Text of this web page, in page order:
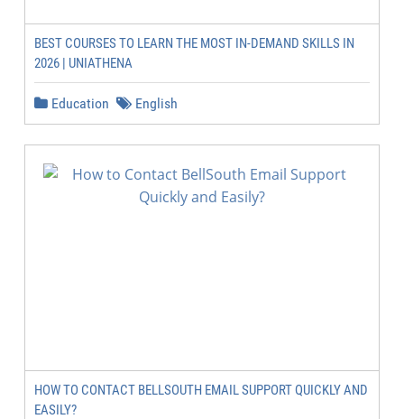
BEST COURSES TO LEARN THE MOST IN-DEMAND SKILLS IN
2026 | UNIATHENA
Education English
HOW TO CONTACT BELLSOUTH EMAIL SUPPORT QUICKLY AND
EASILY?